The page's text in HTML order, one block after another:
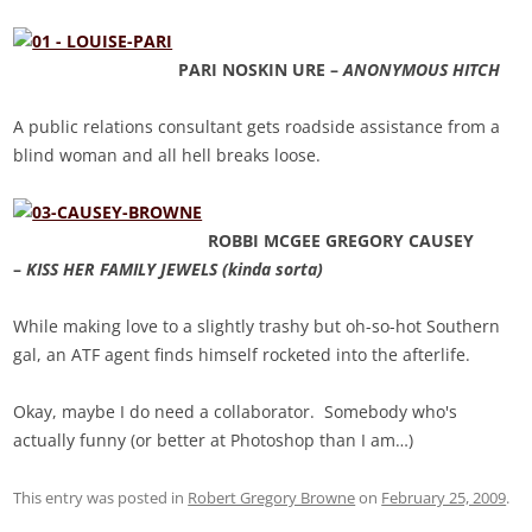
PARI NOSKIN URE –ANONYMOUS HITCH
A public relations consultant gets roadside assistance from a
blind woman and all hell breaks loose.
ROBBI MCGEE GREGORY CAUSEY
–KISS HER FAMILY JEWELS (kinda sorta)
While making love to a slightly trashy but oh-so-hot Southern
gal, an ATF agent finds himself rocketed into the afterlife.
Okay, maybe I do need a collaborator. Somebody who's
actually funny (or better at Photoshop than I am…)
This entry was posted in Robert Gregory Browneon February 25, 2009.